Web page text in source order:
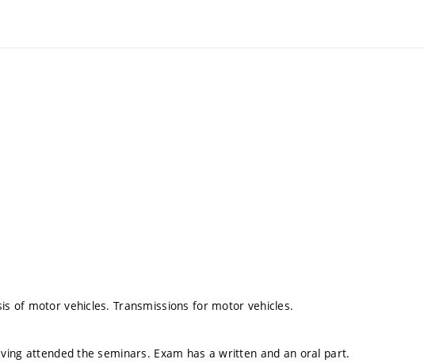
of motor vehicles. Transmissions for motor vehicles.
attended the seminars. Exam has a written and an oral part.